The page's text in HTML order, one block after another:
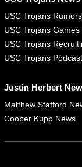
USC Trojans Rumors
USC Trojans Games
USC Trojans
USC Trojans
Justin Herbert
Matthew Stafford
Cooper Kupp News